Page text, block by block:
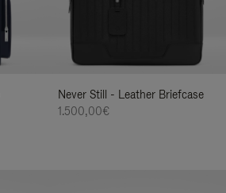
Never Still - Leather Briefcase
1.500,00€